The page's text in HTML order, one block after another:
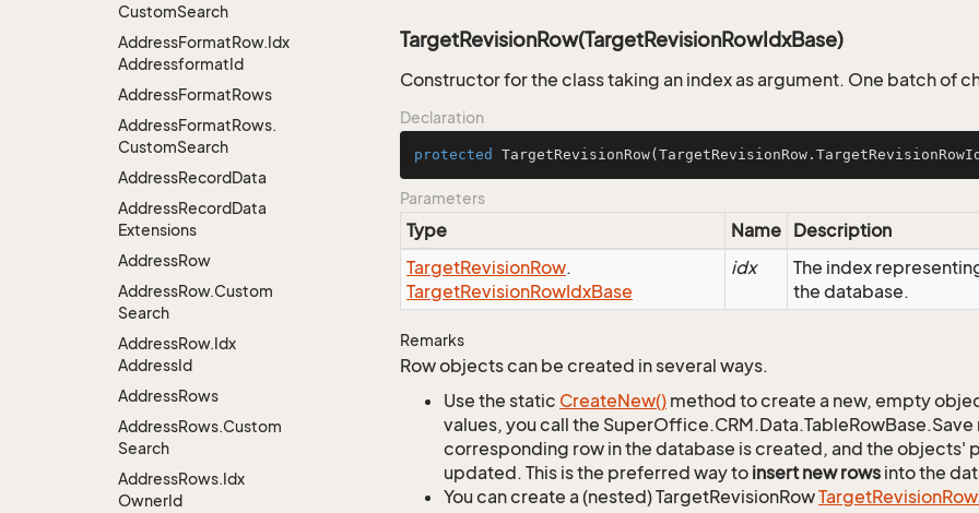
CustomSearch
AddressFormatRow.Idx
AddressformatId
AddressFormatRows
AddressFormatRows.
CustomSearch
AddressRecordData
AddressRecordData
Extensions
AddressRow
AddressRow.Custom
Search
AddressRow.Idx
AddressId
AddressRows
AddressRows.Custom
Search
AddressRows.Idx
OwnerId
TargetRevisionRow(TargetRevisionRowIdxBase)
Constructor for the class taking an index as argument. One batch of
Declaration
protected TargetRevisionRow
Parameters
Type Name Description
TargetRevisionRow.
TargetRevisionRowIdxBase
idx
The index
the database.
Remarks
Row objects can be created in several ways.
Use the static CreateNew() method to create a new, empty
values, you call the
corresponding row in the database is created, and the objects'
updated. This is the preferred way to insert new rows into the
You can create a (nested) TargetRevisionRowTargetRevision